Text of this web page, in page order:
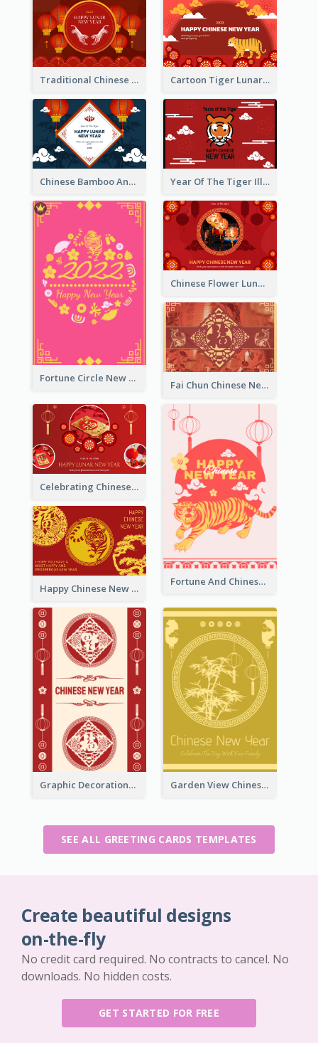
Traditional Chinese New Year Celebration Greeting Card Cartoon Tiger Lunar New Year Greeting Card
Chinese Bamboo And Lanterns New Year Greeting Card Year Of The Tiger Illustration Chinese New Year Greeting Card
Fortune Circle New Year Greeting Card
Chinese Flower Lunar New Year Greeting Card
Fai Chun Chinese New Year Greeting Card
Celebrating Chinese New Year Greeting Card
Fortune And Chinese New Year Greeting Card
Happy Chinese New Year Greeting Card With Circle illustrations
Graphic Decorations Chinese New Year Greeting Card Garden View Chinese New Year Greeting Card
SEE ALL GREETING CARDS TEMPLATES
Create beautiful designs
on-the-fly
No credit card required. No contracts to cancel. No
downloads. No hidden costs.
GET STARTED FOR FREE